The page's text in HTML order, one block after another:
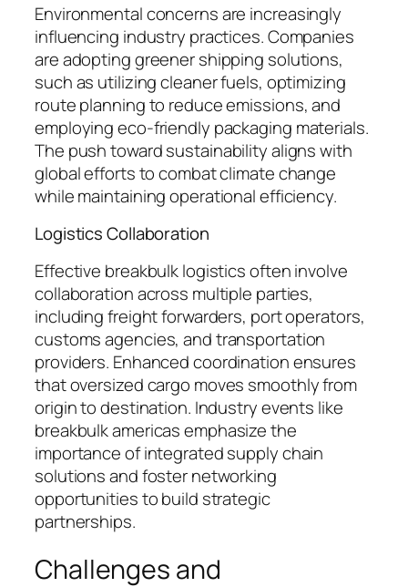
Environmental concerns are increasingly
influencing industry practices. Companies
are adopting greener shipping solutions,
such as utilizing cleaner fuels, optimizing
route planning to reduce emissions, and
employing eco-friendly packaging materials.
The push toward sustainability aligns with
global efforts to combat climate change
while maintaining operational efficiency.
Logistics Collaboration
Effective breakbulk logistics often involve
collaboration across multiple parties,
including freight forwarders, port operators,
customs agencies, and transportation
providers. Enhanced coordination ensures
that oversized cargo moves smoothly from
origin to destination. Industry events like
breakbulk americas emphasize the
importance of integrated supply chain
solutions and foster networking
opportunities to build strategic
partnerships.
Challenges and